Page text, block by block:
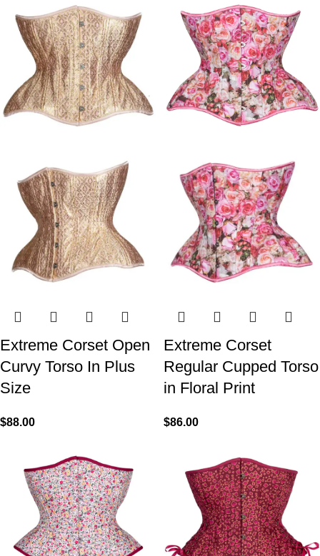
Extreme Corset Open
Curvy Torso In Plus
Size
$88.00
Extreme Corset
Regular Cupped Torso
in Floral Print
$86.00